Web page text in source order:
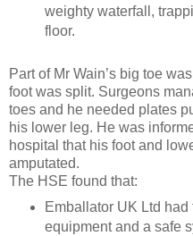
weighty waterfall,
floor.
Part of Mr Wain’s big toe
foot was split. Surgeons
toes and he needed plates
his lower leg. He was
hospital that his foot and
amputated.
The HSE found that:
Emballator UK Ltd
equipment and a safe